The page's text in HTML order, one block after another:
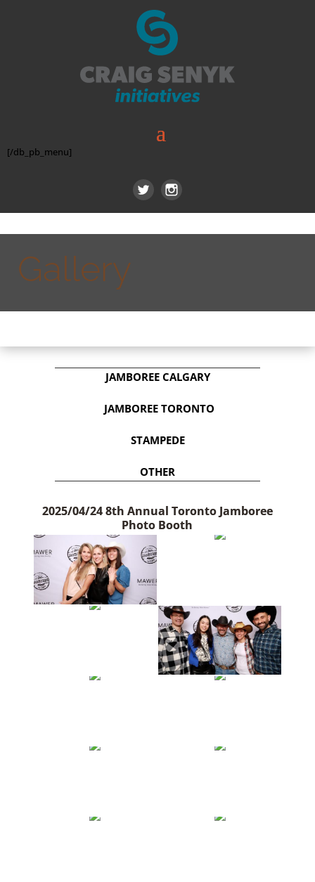
[/db_pb_menu]
Gallery
JAMBOREE CALGARY
JAMBOREE TORONTO
STAMPEDE
OTHER
2025/04/24 8th Annual Toronto Jamboree
Photo Booth